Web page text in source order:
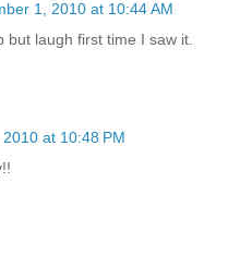
1, 2010 at 10:44 AM
laugh first time I saw it.
at 10:48 PM